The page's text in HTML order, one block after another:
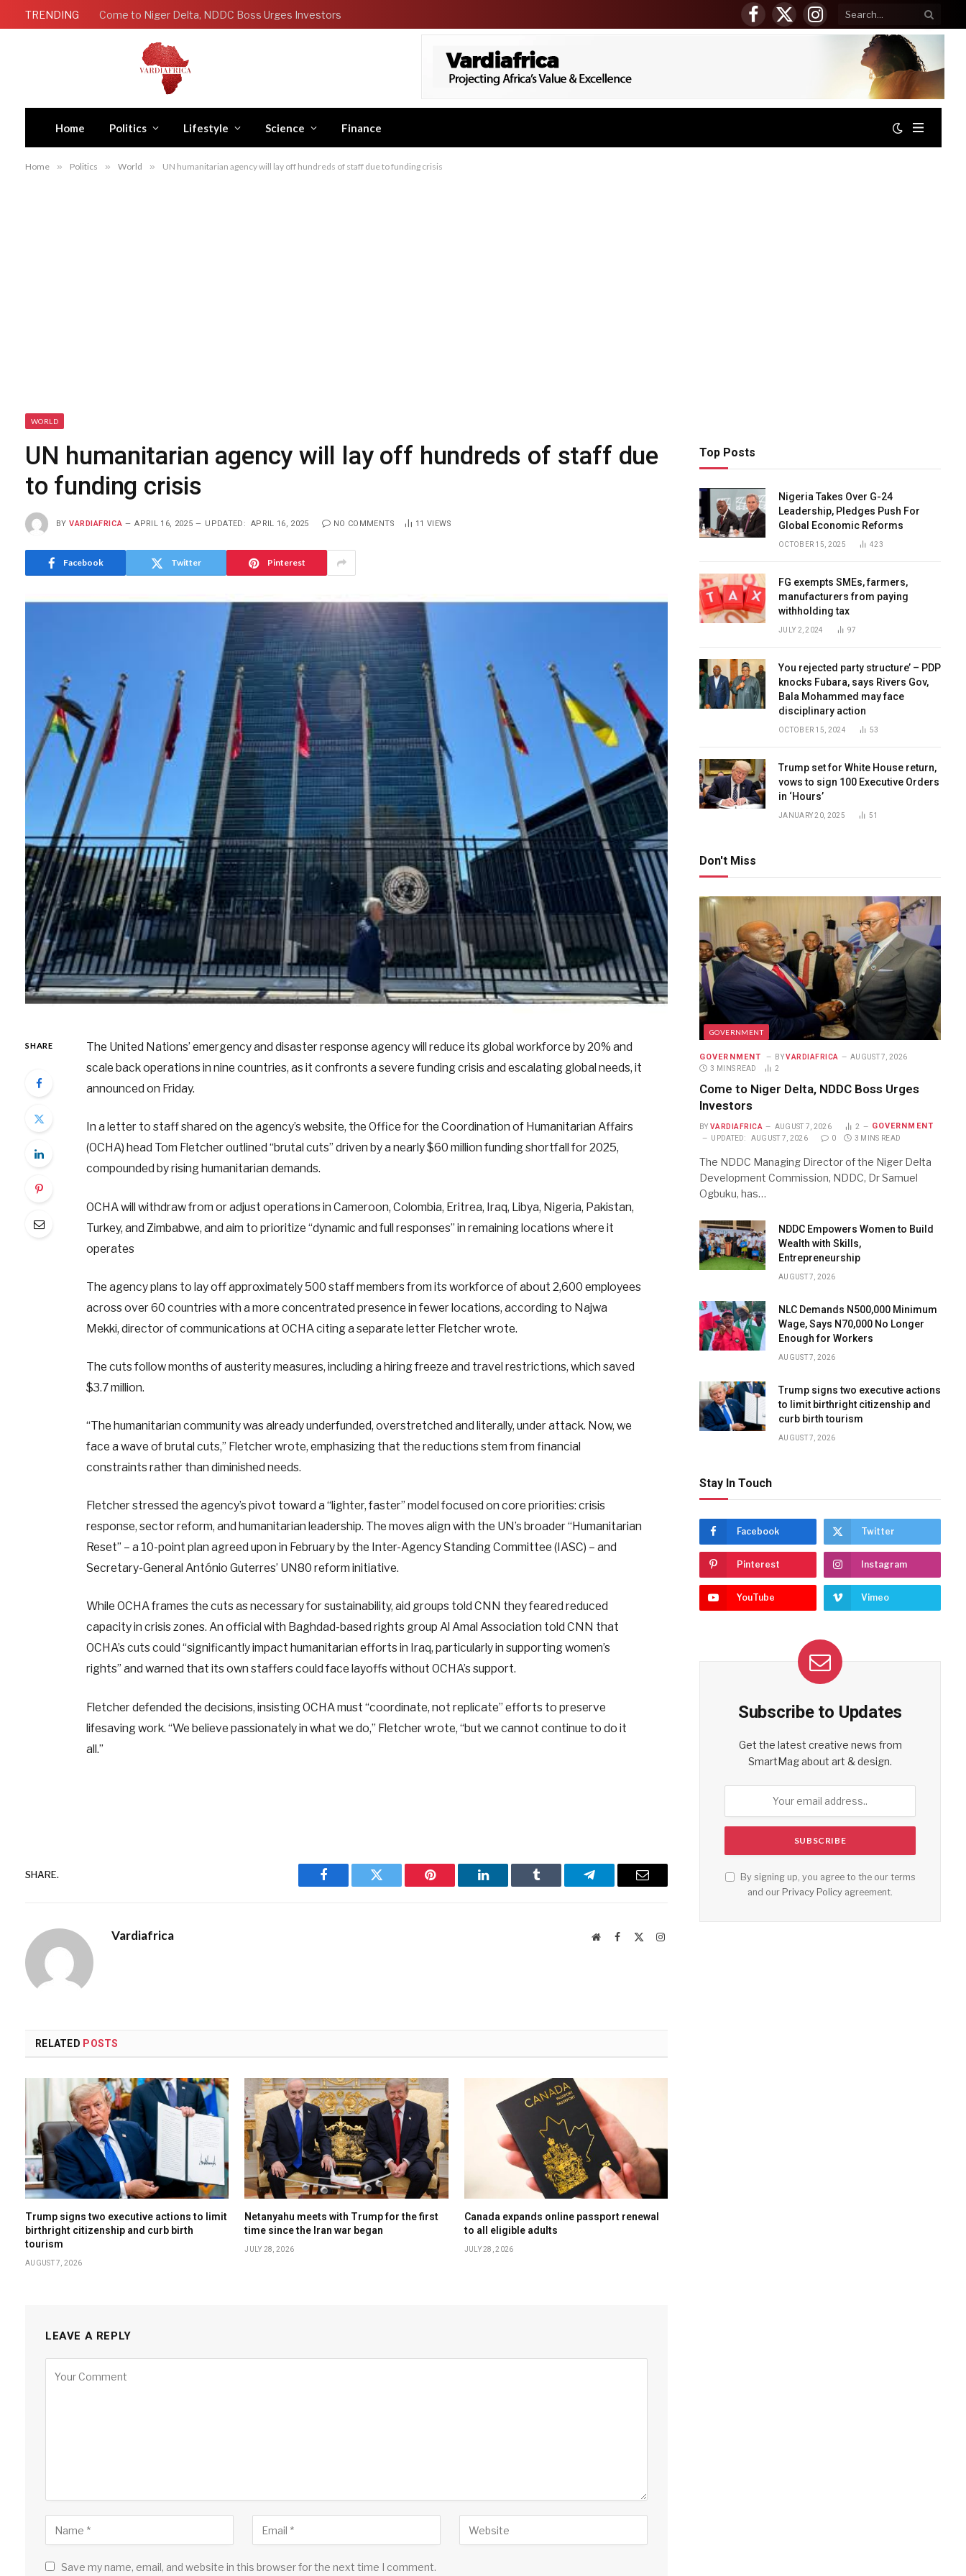
TRENDING Come to Niger Delta, NDDC Boss Urges Investors
Facebook
X
(Twitter)
Instagram
Home Politics Lifestyle Science Finance
Home » Politics » World » UN humanitarian agency will lay off hundreds of staff due to funding crisis
WORLD
UN humanitarian agency will lay off hundreds of staff due
to funding crisis
BY VARDIAFRICA APRIL 16, 2025 UPDATED: APRIL 16, 2025 NO COMMENTS 11 VIEWS
Facebook Twitter Pinterest
SHARE
The United Nations’ emergency and disaster response agency will reduce its global workforce by 20% and
scale back operations in nine countries, as it confronts a severe funding crisis and escalating global needs, it
announced on Friday.
In a letter to staff shared on the agency’s website, the Office for the Coordination of Humanitarian Affairs
(OCHA) head Tom Fletcher outlined “brutal cuts” driven by a nearly $60 million funding shortfall for 2025,
compounded by rising humanitarian demands.
OCHA will withdraw from or adjust operations in Cameroon, Colombia, Eritrea, Iraq, Libya, Nigeria, Pakistan,
Turkey, and Zimbabwe, and aim to prioritize “dynamic and full responses” in remaining locations where it
operates
The agency plans to lay off approximately 500 staff members from its workforce of about 2,600 employees
across over 60 countries with a more concentrated presence in fewer locations, according to Najwa
Mekki, director of communications at OCHA citing a separate letter Fletcher wrote.
The cuts follow months of austerity measures, including a hiring freeze and travel restrictions, which saved
$3.7 million.
“The humanitarian community was already underfunded, overstretched and literally, under attack. Now, we
face a wave of brutal cuts,” Fletcher wrote, emphasizing that the reductions stem from financial
constraints rather than diminished needs.
Fletcher stressed the agency’s pivot toward a “lighter, faster” model focused on core priorities: crisis
response, sector reform, and humanitarian leadership. The moves align with the UN’s broader “Humanitarian
Reset” – a 10-point plan agreed upon in February by the Inter-Agency Standing Committee (IASC) – and
Secretary-General António Guterres’ UN80 reform initiative.
While OCHA frames the cuts as necessary for sustainability, aid groups told CNN they feared reduced
capacity in crisis zones. An official with Baghdad-based rights group Al Amal Association told CNN that
OCHA’s cuts could “significantly impact humanitarian efforts in Iraq, particularly in supporting women’s
rights” and warned that its own staffers could face layoffs without OCHA’s support.
Fletcher defended the decisions, insisting OCHA must “coordinate, not replicate” efforts to preserve
lifesaving work. “We believe passionately in what we do,” Fletcher wrote, “but we cannot continue to do it
all.”
SHARE.
Facebook Twitter Pinterest LinkedIn Tumblr Telegram Email
Vardiafrica WebsiteFacebook Instagram
RELATED POSTS
Trump signs two executive actions to limit
birthright citizenship and curb birth
tourism
AUGUST 7, 2026
Netanyahu meets with Trump for the first
time since the Iran war began
JULY 28, 2026
Canada expands online passport renewal
to all eligible adults
JULY 28, 2026
LEAVE A REPLY
Save my name, email, and website in this browser for the next time I comment.
Top Posts
Nigeria Takes Over G-24
Leadership, Pledges Push For
Global Economic Reforms
OCTOBER 15, 2025 423
FG exempts SMEs, farmers,
manufacturers from paying
withholding tax
JULY 2, 2024 97
You rejected party structure’ – PDP
knocks Fubara, says Rivers Gov,
Bala Mohammed may face
disciplinary action
OCTOBER 15, 2024 53
Trump set for White House return,
vows to sign 100 Executive Orders
in ‘Hours’
JANUARY 20, 2025 51
Don't Miss
GOVERNMENT
GOVERNMENT BY VARDIAFRICA
AUGUST 7, 2026
3 MINS READ
2
Come to Niger Delta, NDDC Boss Urges
Investors
BY VARDIAFRICA AUGUST 7, 2026 2 GOVERNMENT
UPDATED: AUGUST 7, 2026 0 3 MINS READ
The NDDC Managing Director of the Niger Delta
Development Commission, NDDC, Dr Samuel
Ogbuku, has…
NDDC Empowers Women to Build
Wealth with Skills,
Entrepreneurship
AUGUST 7, 2026
NLC Demands N500,000 Minimum
Wage, Says N70,000 No Longer
Enough for Workers
AUGUST 7, 2026
Trump signs two executive actions
to limit birthright citizenship and
curb birth tourism
AUGUST 7, 2026
Stay In Touch
Facebook Twitter
Pinterest Instagram
YouTube Vimeo
Subscribe to Updates
Get the latest creative news from
SmartMag about art & design.
By signing up, you agree to the our terms
and our Privacy Policy agreement.